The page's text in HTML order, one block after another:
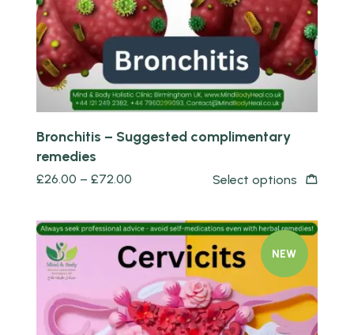
Bronchitis – Suggested complimentary
remedies
£26.00 – £72.00 Select options
NEW